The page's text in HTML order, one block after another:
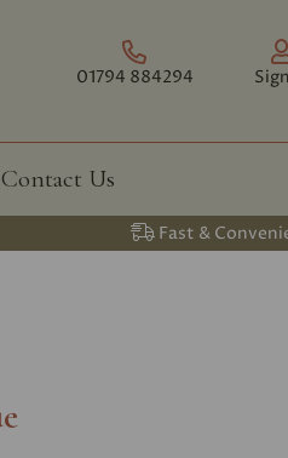
01794 884294
Contact Us
Fast &